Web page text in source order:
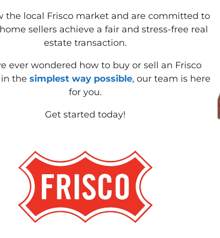
the local Frisco market and are committed to
sellers achieve a fair and stress-free real
estate transaction.
ever wondered how to buy or sell an Frisco
the simplest way possible, our team is here
for you.
Get started today!